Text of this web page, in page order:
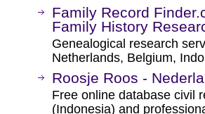
Family Record
Family History
Genealogical research
Netherlands, Belgium,
Roosje Roos -
Free online database civil
(Indonesia) and